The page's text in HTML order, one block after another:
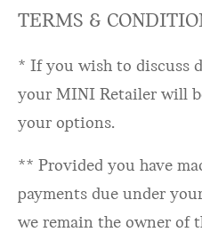
TERMS &
* If you wish to discuss
your MINI Retailer will
your options.
** Provided you have
payments due under
we remain the owner of